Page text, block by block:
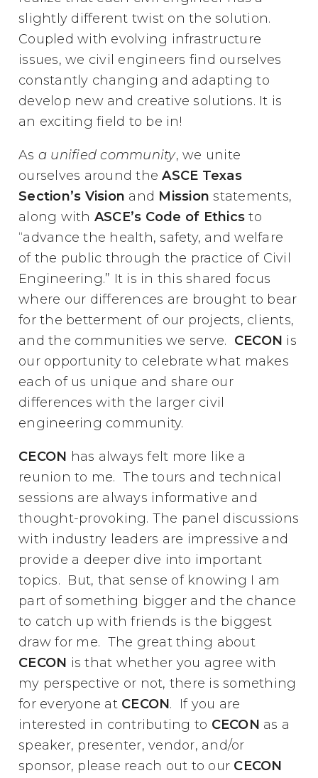
slightly different twist on the solution.
Coupled with evolving infrastructure
issues, we civil engineers find ourselves
constantly changing and adapting to
develop new and creative solutions. It is
an exciting field to be in!
As a unified community, we unite
ourselves around theASCE Texas
Section’s Vision and Mission statements,
along with ASCE’s Code of Ethics to
“advance the health, safety, and welfare
of the public through the practice of Civil
Engineering.” It is in this shared focus
where our differences are brought to bear
for the betterment of our projects, clients,
and the communities we serve. CECON is
our opportunity to celebrate what makes
each of us unique and share our
differences with the larger civil
engineering community.
CECON has always felt more like a
reunion to me. The tours and technical
sessions are always informative and
thought-provoking. The panel discussions
with industry leaders are impressive and
provide a deeper dive into important
topics. But, that sense of knowing I am
part of something bigger and the chance
to catch up with friends is the biggest
draw for me. The great thing about
CECON is that whether you agree with
my perspective or not, there is something
for everyone at CECON. If you are
interested in contributing to CECON as a
speaker, presenter, vendor, and/or
sponsor, please reach out to our CECON